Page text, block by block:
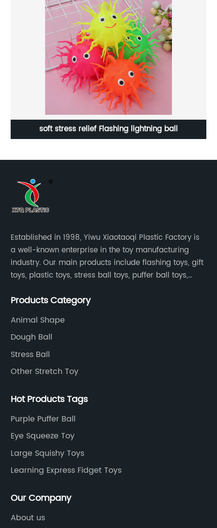
soft stress relief Flashing lightning ball
Established in 1998, Yiwu Xiaotaoqi Plastic Factory is
a well-known enterprise in the toy manufacturing
industry. Our main products include flashing toys, gift
toys, plastic toys, stress ball toys, puffer ball toys,
Products Category
Animal Shape
Dough Ball
Stress Ball
Other Stretch Toy
Hot Products Tags
Purple Puffer Ball
Eye Squeeze Toy
Large Squishy Toys
Learning Express Fidget Toys
Our Company
About us